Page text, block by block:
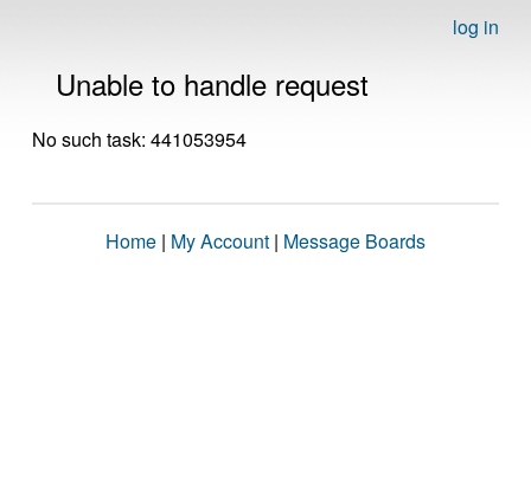
log in
Unable to handle request
No such task: 441053954
Home | My Account | Message Boards